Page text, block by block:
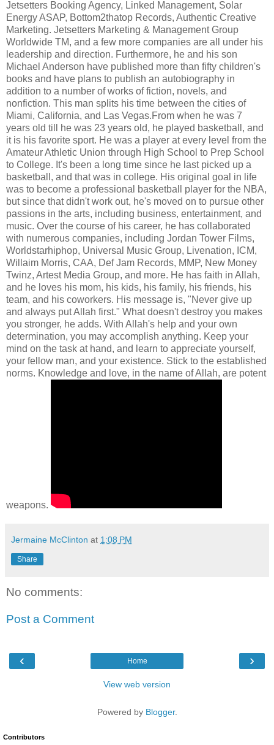
Jetsetters Booking Agency, Linked Management, Solar
Energy ASAP, Bottom2thatop Records, Authentic Creative
Marketing. Jetsetters Marketing & Management Group
Worldwide TM, and a few more companies are all under his
leadership and direction. Furthermore, he and his son
Michael Anderson have published more than fifty children's
books and have plans to publish an autobiography in
addition to a number of works of fiction, novels, and
nonfiction. This man splits his time between the cities of
Miami, California, and Las Vegas.From when he was 7
years old till he was 23 years old, he played basketball, and
it is his favorite sport. He was a player at every level from the
Amateur Athletic Union through High School to Prep School
to College. It's been a long time since he last picked up a
basketball, and that was in college. His original goal in life
was to become a professional basketball player for the NBA,
but since that didn't work out, he's moved on to pursue other
passions in the arts, including business, entertainment, and
music. Over the course of his career, he has collaborated
with numerous companies, including Jordan Tower Films,
Worldstarhiphop, Universal Music Group, Livenation, ICM,
Willaim Morris, CAA, Def Jam Records, MMP, New Money
Twinz, Artest Media Group, and more. He has faith in Allah,
and he loves his mom, his kids, his family, his friends, his
team, and his coworkers. His message is, "Never give up
and always put Allah first." What doesn't destroy you makes
you stronger, he adds. With Allah's help and your own
determination, you may accomplish anything. Keep your
mind on the task at hand, and learn to appreciate yourself,
your fellow man, and your existence. Stick to the established
norms. Knowledge and love, in the name of Allah, are potent
weapons.
Jermaine McClinton at 1:08 PM
Share
No comments:
Post a Comment
‹ ›
Home
View web version
Powered by Blogger.
Contributors